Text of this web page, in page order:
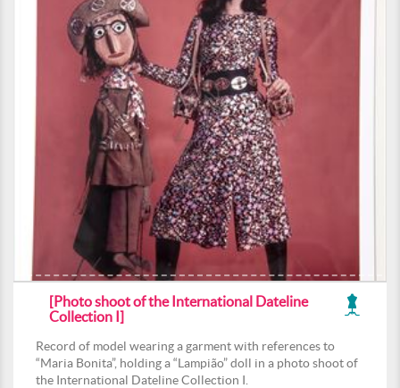
[Photo shoot of the International Dateline
Collection I]
Record of model wearing a garment with references to
“Maria Bonita”, holding a “Lampião” doll in a photo shoot of
the International Dateline Collection I.